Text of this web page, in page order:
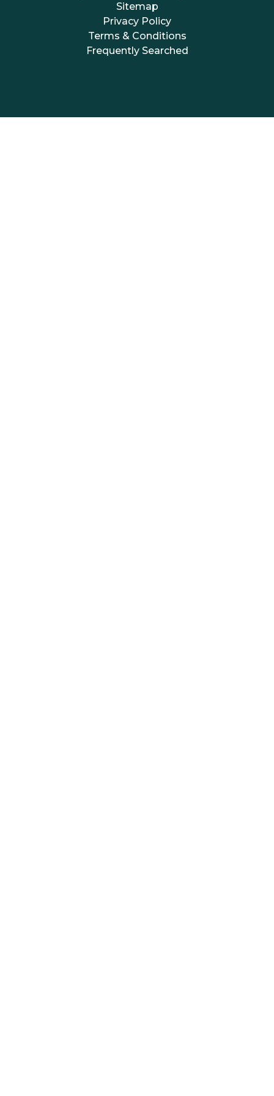
Sitemap
Privacy Policy
Terms & Conditions
Frequently Searched